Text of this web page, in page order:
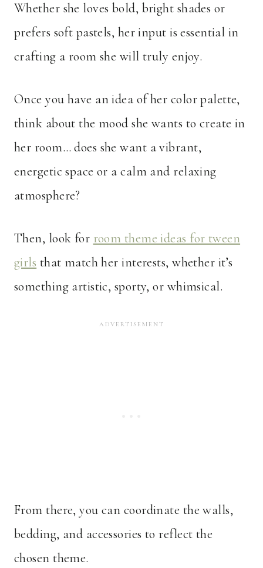
Whether she loves bold, bright shades or
prefers soft pastels, her input is essential in
crafting a room she will truly enjoy.
Once you have an idea of her color palette,
think about the mood she wants to create in
her room… does she want a vibrant,
energetic space or a calm and relaxing
atmosphere?
Then, look for room theme ideas for tween
girls that match her interests, whether it’s
something artistic, sporty, or whimsical.
From there, you can coordinate the walls,
bedding, and accessories to reflect the
chosen theme.